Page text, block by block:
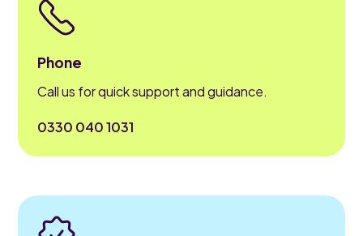
Phone
Call us for quick support and guidance.
0330 040 1031